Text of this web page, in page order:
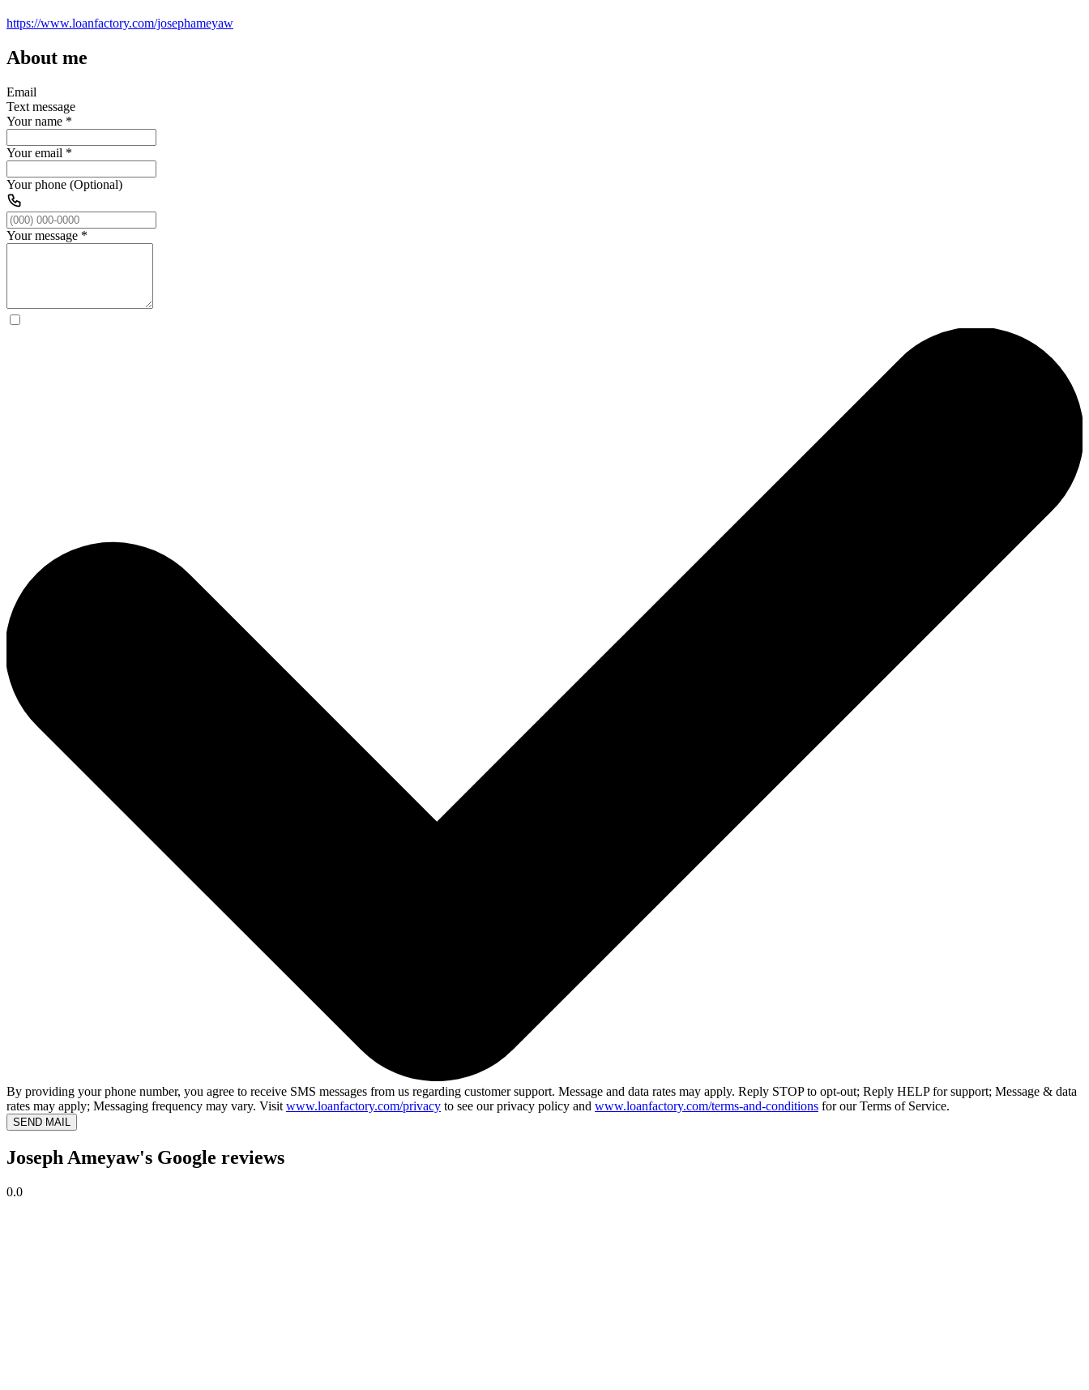
https://www.loanfactory.com/josephameyaw
About me
Email
Text message
Your name *
Your email *
Your phone (Optional)
Your message *
By providing your phone number, you agree to receive SMS messages from us regarding customer support. Message and data rates may apply. Reply STOP to opt-out; Reply HELP for support; Message & data
rates may apply; Messaging frequency may vary. Visit www.loanfactory.com/privacy to see our privacy policy and www.loanfactory.com/terms-and-conditions for our Terms of Service.
SEND MAIL
Joseph Ameyaw's Google reviews
0.0